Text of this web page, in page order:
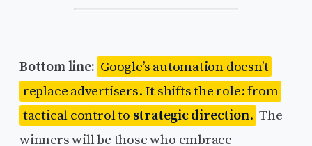
Bottom line: Google’s automation doesn’t
replace advertisers. It shifts the role: from
tactical control to strategic direction. The
winners will be those who embrace